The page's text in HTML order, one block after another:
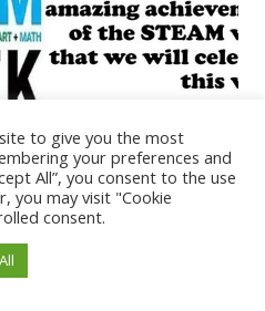
News
to give you the most
your preferences and
All”, you consent to the use
you may visit "Cookie
consent.